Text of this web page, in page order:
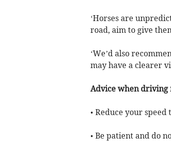
‘Horses are
road, aim to give
‘We’d also
may have a clearer
Advice when driving
• Reduce your
• Be patient and do